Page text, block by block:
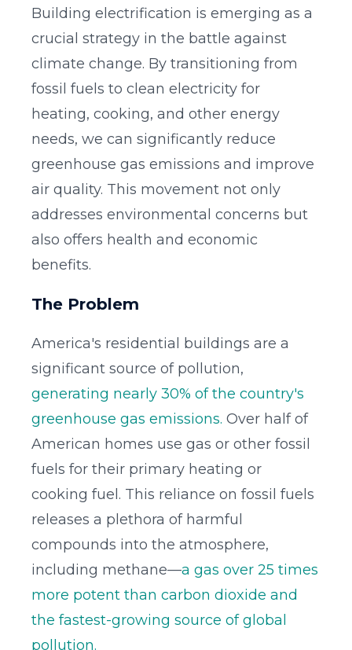
Building electrification is emerging as a
crucial strategy in the battle against
climate change. By transitioning from
fossil fuels to clean electricity for
heating, cooking, and other energy
needs, we can significantly reduce
greenhouse gas emissions and improve
air quality. This movement not only
addresses environmental concerns but
also offers health and economic
benefits.
The Problem
America's residential buildings are a
significant source of pollution,
generating nearly 30% of the country's
greenhouse gas emissions. Over half of
American homes use gas or other fossil
fuels for their primary heating or
cooking fuel. This reliance on fossil fuels
releases a plethora of harmful
compounds into the atmosphere,
including methane—a gas over 25 times
more potent than carbon dioxide and
the fastest-growing source of global
pollution.